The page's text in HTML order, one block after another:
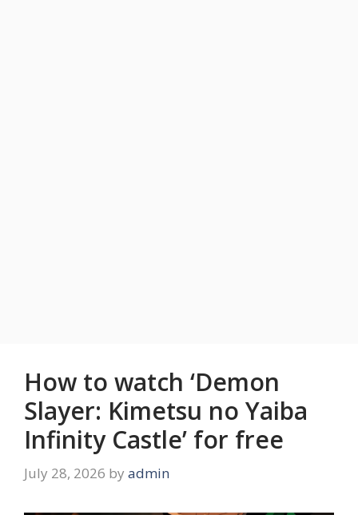
How to watch ‘Demon
Slayer: Kimetsu no Yaiba
Infinity Castle’ for free
July 28, 2026 by admin